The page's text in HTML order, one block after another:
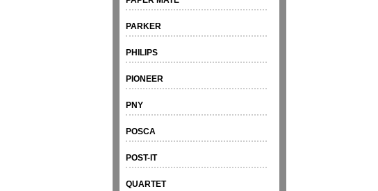
PARKER
PHILIPS
PIONEER
PNY
POSCA
POST-IT
QUARTET